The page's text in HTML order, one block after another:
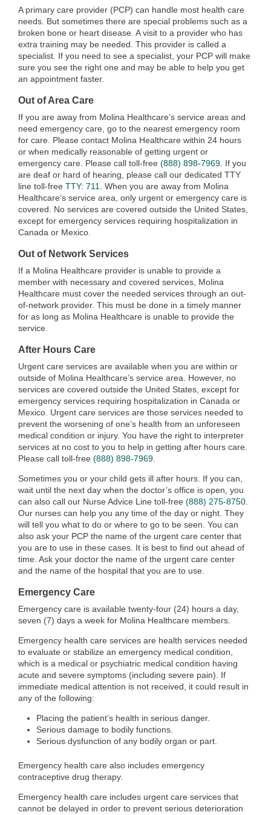
A primary care provider (PCP) can handle most health care
needs. But sometimes there are special problems such as a
broken bone or heart disease. A visit to a provider who has
extra training may be needed. This provider is called a
specialist. If you need to see a specialist, your PCP will make
sure you see the right one and may be able to help you get
an appointment faster.
Out of Area Care
If you are away from Molina Healthcare’s service areas and
need emergency care, go to the nearest emergency room
for care. Please contact Molina Healthcare within 24 hours
or when medically reasonable of getting urgent or
emergency care. Please call toll-free (888) 898-7969. If you
are deaf or hard of hearing, please call our dedicated TTY
line toll-free TTY: 711. When you are away from Molina
Healthcare’s service area, only urgent or emergency care is
covered. No services are covered outside the United States,
except for emergency services requiring hospitalization in
Canada or Mexico.
Out of Network Services
If a Molina Healthcare provider is unable to provide a
member with necessary and covered services, Molina
Healthcare must cover the needed services through an out-
of-network provider. This must be done in a timely manner
for as long as Molina Healthcare is unable to provide the
service.
After Hours Care
Urgent care services are available when you are within or
outside of Molina Healthcare’s service area. However, no
services are covered outside the United States, except for
emergency services requiring hospitalization in Canada or
Mexico. Urgent care services are those services needed to
prevent the worsening of one’s health from an unforeseen
medical condition or injury. You have the right to interpreter
services at no cost to you to help in getting after hours care.
Please call toll-free (888) 898-7969.
Sometimes you or your child gets ill after hours. If you can,
wait until the next day when the doctor’s office is open, you
can also call our Nurse Advice Line toll-free (888) 275-8750.
Our nurses can help you any time of the day or night. They
will tell you what to do or where to go to be seen. You can
also ask your PCP the name of the urgent care center that
you are to use in these cases. It is best to find out ahead of
time. Ask your doctor the name of the urgent care center
and the name of the hospital that you are to use.
Emergency Care
Emergency care is available twenty-four (24) hours a day,
seven (7) days a week for Molina Healthcare members.
Emergency health care services are health services needed
to evaluate or stabilize an emergency medical condition,
which is a medical or psychiatric medical condition having
acute and severe symptoms (including severe pain). If
immediate medical attention is not received, it could result in
any of the following:
Placing the patient’s health in serious danger.
Serious damage to bodily functions.
Serious dysfunction of any bodily organ or part.
Emergency health care also includes emergency
contraceptive drug therapy.
Emergency health care includes urgent care services that
cannot be delayed in order to prevent serious deterioration